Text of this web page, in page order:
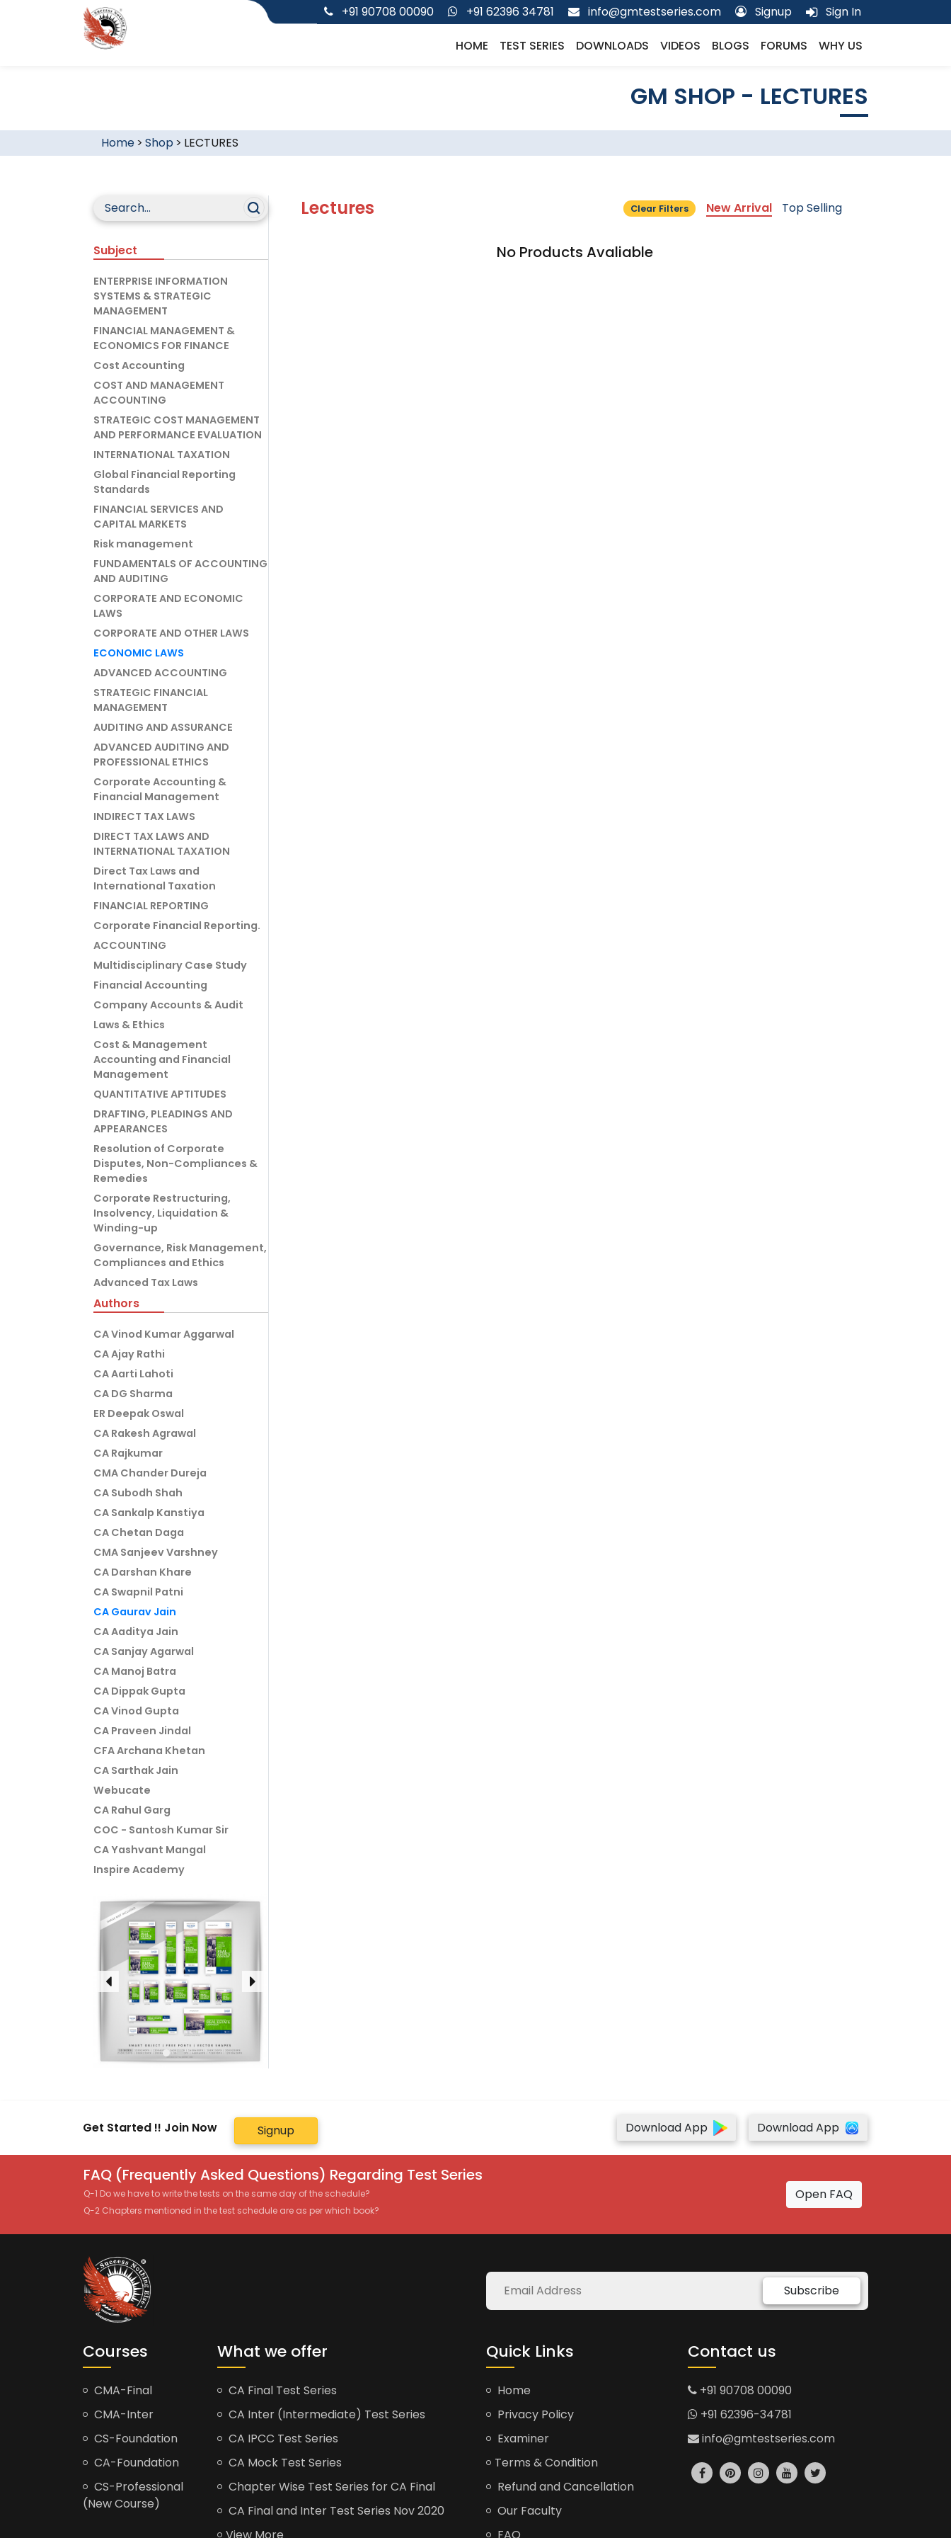
+91 90708 00090 +91 62396 34781 info@gmtestseries.com Signup Sign In
HOME TEST SERIES DOWNLOADS VIDEOS BLOGS FORUMS WHY US
GM SHOP - LECTURES
Home> Shop > LECTURES
Subject
ENTERPRISE INFORMATION
SYSTEMS & STRATEGIC
MANAGEMENT
FINANCIAL MANAGEMENT &
ECONOMICS FOR FINANCE
Cost Accounting
COST AND MANAGEMENT
ACCOUNTING
STRATEGIC COST MANAGEMENT
AND PERFORMANCE EVALUATION
INTERNATIONAL TAXATION
Global Financial Reporting
Standards
FINANCIAL SERVICES AND
CAPITAL MARKETS
Risk management
FUNDAMENTALS OF ACCOUNTING
AND AUDITING
CORPORATE AND ECONOMIC
LAWS
CORPORATE AND OTHER LAWS
ECONOMIC LAWS
ADVANCED ACCOUNTING
STRATEGIC FINANCIAL
MANAGEMENT
AUDITING AND ASSURANCE
ADVANCED AUDITING AND
PROFESSIONAL ETHICS
Corporate Accounting &
Financial Management
INDIRECT TAX LAWS
DIRECT TAX LAWS AND
INTERNATIONAL TAXATION
Direct Tax Laws and
International Taxation
FINANCIAL REPORTING
Corporate Financial Reporting.
ACCOUNTING
Multidisciplinary Case Study
Financial Accounting
Company Accounts & Audit
Laws & Ethics
Cost & Management
Accounting and Financial
Management
QUANTITATIVE APTITUDES
DRAFTING, PLEADINGS AND
APPEARANCES
Resolution of Corporate
Disputes, Non-Compliances &
Remedies
Corporate Restructuring,
Insolvency, Liquidation &
Winding-up
Governance, Risk Management,
Compliances and Ethics
Advanced Tax Laws
Authors
CA Vinod Kumar Aggarwal
CA Ajay Rathi
CA Aarti Lahoti
CA DG Sharma
ER Deepak Oswal
CA Rakesh Agrawal
CA Rajkumar
CMA Chander Dureja
CA Subodh Shah
CA Sankalp Kanstiya
CA Chetan Daga
CMA Sanjeev Varshney
CA Darshan Khare
CA Swapnil Patni
CA Gaurav Jain
CA Aaditya Jain
CA Sanjay Agarwal
CA Manoj Batra
CA Dippak Gupta
CA Vinod Gupta
CA Praveen Jindal
CFA Archana Khetan
CA Sarthak Jain
Webucate
CA Rahul Garg
COC - Santosh Kumar Sir
CA Yashvant Mangal
Inspire Academy
Lectures Clear Filters New Arrival Top Selling
No Products Avaliable
Get Started !! Join Now Signup Download App Download App
FAQ (Frequently Asked Questions) Regarding Test Series
Q-1 Do we have to write the tests on the same day of the schedule?
Q-2 Chapters mentioned in the test schedule are as per which book?
Open FAQ
Subscribe
Courses
CMA-Final
CMA-Inter
CS-Foundation
CA-Foundation
CS-Professional
(New Course)
What we offer
CA Final Test Series
CA Inter (Intermediate) Test Series
CA IPCC Test Series
CA Mock Test Series
Chapter Wise Test Series for CA Final
CA Final and Inter Test Series Nov 2020
Quick Links
Home
Privacy Policy
Examiner
Terms & Condition
Refund and Cancellation
Our Faculty
Contact us
+91 90708 00090
+91 62396-34781
info@gmtestseries.com